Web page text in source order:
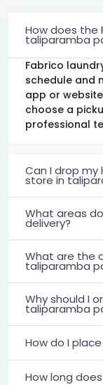
How does the
taliparamba
Fabrico
schedule and
app or
choose a
professional
Can I drop my
store in
What areas
delivery?
What are the
taliparamba
Why should I
taliparamba
How do I
How long